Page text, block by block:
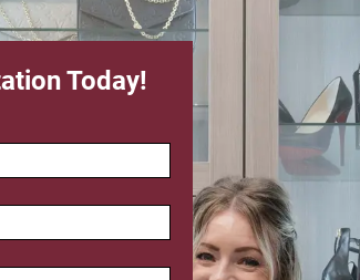
Today!